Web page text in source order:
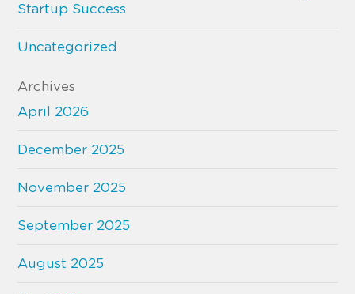
Startup Success
Uncategorized
Archives
April 2026
December 2025
November 2025
September 2025
August 2025